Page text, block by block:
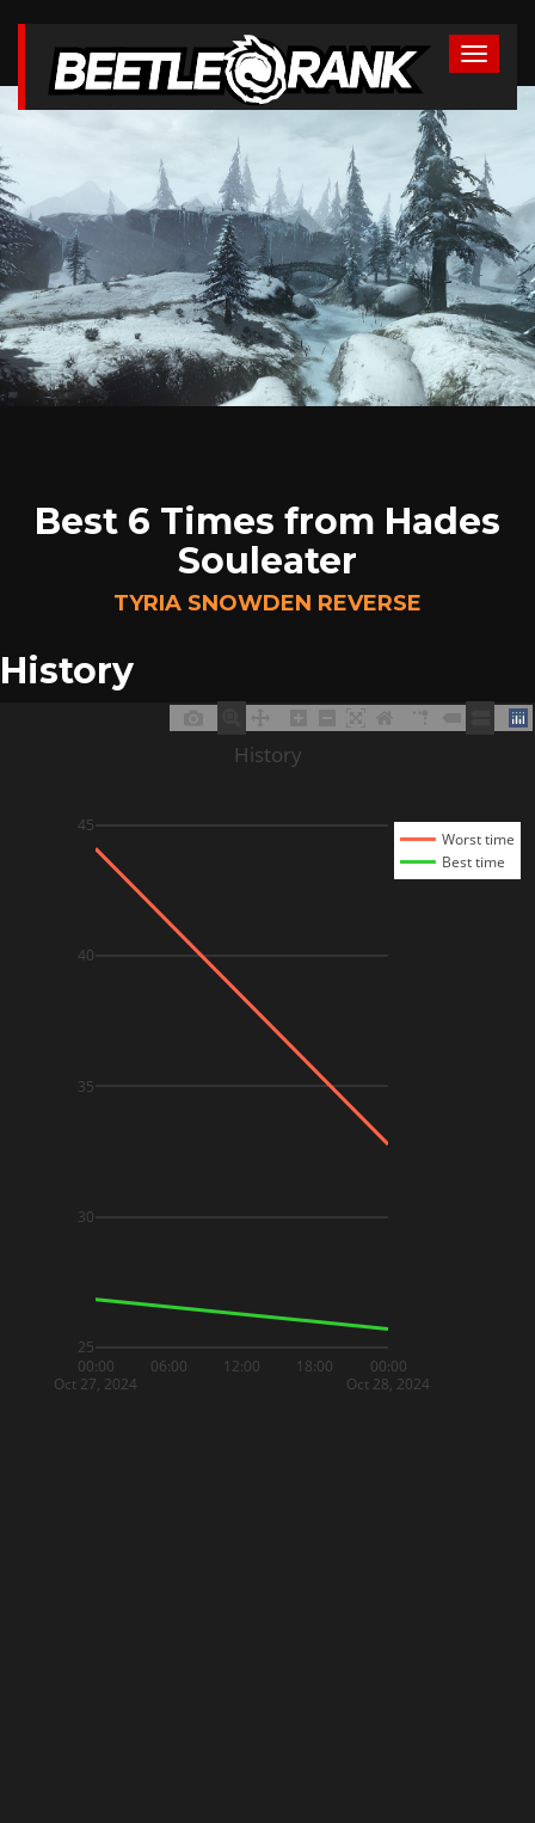
Best 6 Times from Hades
Souleater
TYRIA SNOWDEN REVERSE
History
00:00
Oct 27, 2024
06:00 12:00 18:00 00:00
Oct 28, 2024
25
30
35
40
45
Worst time
Best time
History